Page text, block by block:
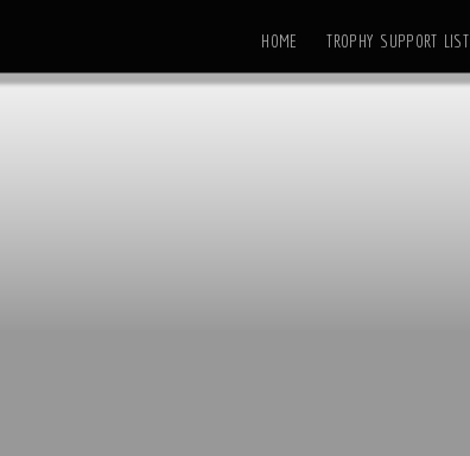
HOME TROPHY SUPPORT LIST